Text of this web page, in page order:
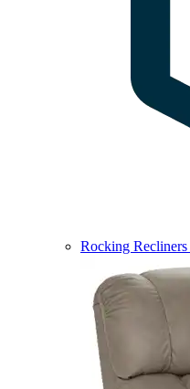
Rocking Recliners